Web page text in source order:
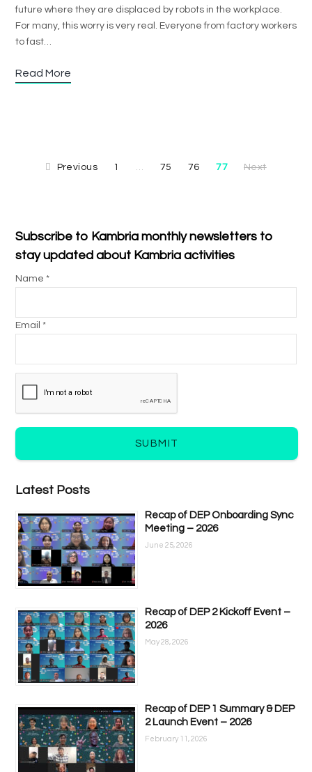
future where they are displaced by robots in the workplace.
For many, this worry is very real. Everyone from factory workers
to fast…
Read More
Previous 1 … 75 76 77 Next
Subscribe to Kambria monthly newsletters to
stay updated about Kambria activities
Name *
Email *
SUBMIT
Latest Posts
Recap of DEP Onboarding Sync
Meeting – 2026
June 25, 2026
Recap of DEP 2 Kickoff Event –
2026
May 28, 2026
Recap of DEP 1 Summary & DEP
2 Launch Event – 2026
February 11, 2026